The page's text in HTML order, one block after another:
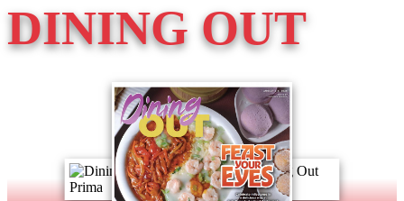
DINING OUT